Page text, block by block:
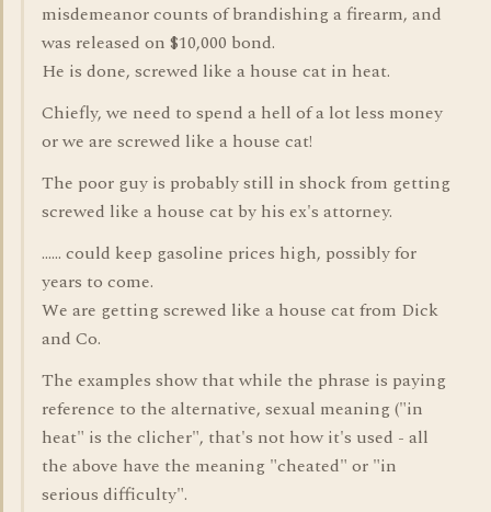
misdemeanor counts of brandishing a firearm, and
was released on $10,000 bond.
He is done, screwed like a house cat in heat.
Chiefly, we need to spend a hell of a lot less money
or we are screwed like a house cat!
The poor guy is probably still in shock from getting
screwed like a house cat by his ex's attorney.
...... could keep gasoline prices high, possibly for
years to come.
We are getting screwed like a house cat from Dick
and Co.
The examples show that while the phrase is paying
reference to the alternative, sexual meaning ("in
heat" is the clicher", that's not how it's used - all
the above have the meaning "cheated" or "in
serious difficulty".